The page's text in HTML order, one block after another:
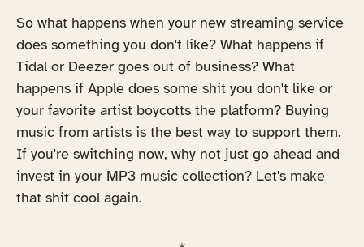
So what happens when your new streaming service
does something you don't like? What happens if
Tidal or Deezer goes out of business? What
happens if Apple does some shit you don't like or
your favorite artist boycotts the platform? Buying
music from artists is the best way to support them.
If you're switching now, why not just go ahead and
invest in your MP3 music collection? Let's make
that shit cool again.